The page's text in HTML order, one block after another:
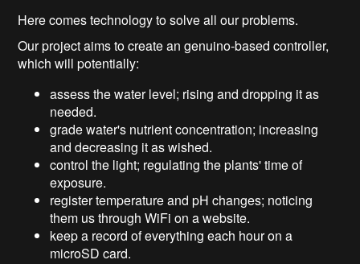
Here comes technology to solve all our problems.
Our project aims to create an genuino-based controller,
which will potentially:
assess the water level; rising and dropping it as
needed.
grade water's nutrient concentration; increasing
and decreasing it as wished.
control the light; regulating the plants' time of
exposure.
register temperature and pH changes; noticing
them us through WiFi on a website.
keep a record of everything each hour on a
microSD card.